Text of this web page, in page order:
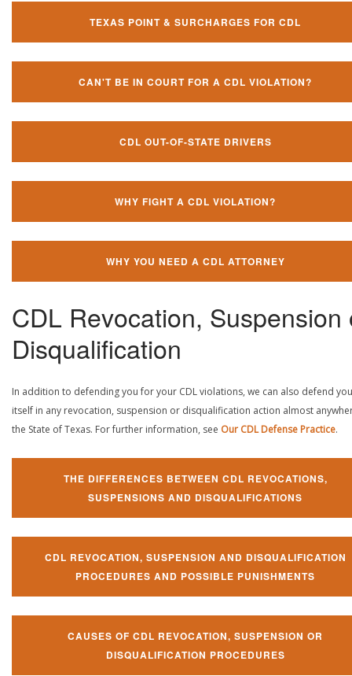
TEXAS POINT & SURCHARGES FOR CDL
CAN'T BE IN COURT FOR A CDL VIOLATION?
CDL OUT-OF-STATE DRIVERS
WHY FIGHT A CDL VIOLATION?
WHY YOU NEED A CDL ATTORNEY
CDL Revocation, Suspension
Disqualification
In addition to defending you for your CDL violations, we can also defend
itself in any revocation, suspension or disqualification action almost
the State of Texas. For further information, see Our CDL Defense Practice.
THE DIFFERENCES BETWEEN CDL REVOCATIONS,
SUSPENSIONS AND DISQUALIFICATIONS
CDL REVOCATION, SUSPENSION AND DISQUALIFICATION
PROCEDURES AND POSSIBLE PUNISHMENTS
CAUSES OF CDL REVOCATION, SUSPENSION OR
DISQUALIFICATION PROCEDURES